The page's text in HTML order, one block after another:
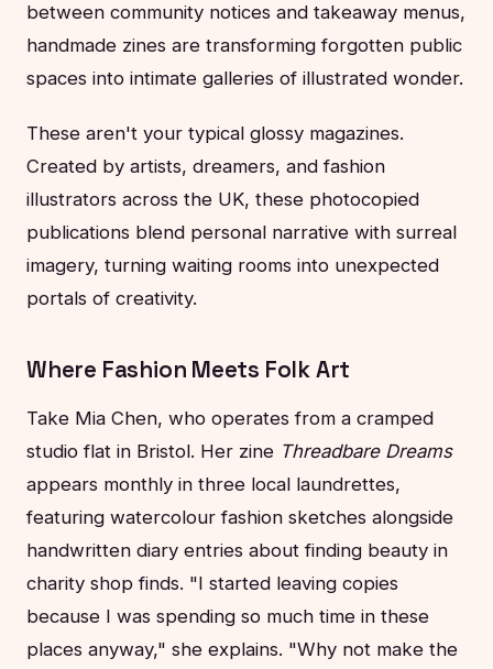
between community notices and takeaway menus,
handmade zines are transforming forgotten public
spaces into intimate galleries of illustrated wonder.
These aren't your typical glossy magazines.
Created by artists, dreamers, and fashion
illustrators across the UK, these photocopied
publications blend personal narrative with surreal
imagery, turning waiting rooms into unexpected
portals of creativity.
Where Fashion Meets Folk Art
Take Mia Chen, who operates from a cramped
studio flat in Bristol. Her zine Threadbare Dreams
appears monthly in three local laundrettes,
featuring watercolour fashion sketches alongside
handwritten diary entries about finding beauty in
charity shop finds. "I started leaving copies
because I was spending so much time in these
places anyway," she explains. "Why not make the